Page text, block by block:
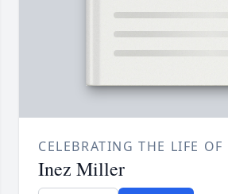
CELEBRATING THE LIFE OF
Inez Miller